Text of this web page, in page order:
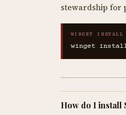
stewardship for
WINGET
winget
How do I install